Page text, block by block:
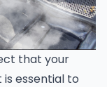
that your
is essential to